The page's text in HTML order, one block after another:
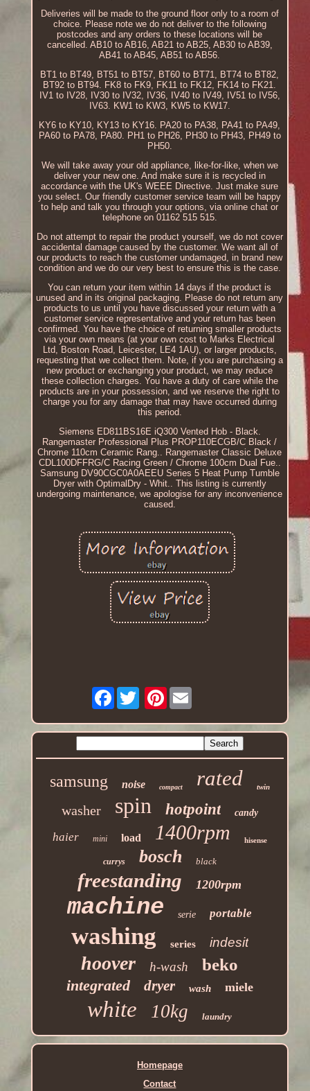
Deliveries will be made to the ground floor only to a room of
choice. Please note we do not deliver to the following
postcodes and any orders to these locations will be
cancelled. AB10 to AB16, AB21 to AB25, AB30 to AB39,
AB41 to AB45, AB51 to AB56.
BT1 to BT49, BT51 to BT57, BT60 to BT71, BT74 to BT82,
BT92 to BT94. FK8 to FK9, FK11 to FK12, FK14 to FK21.
IV1 to IV28, IV30 to IV32, IV36, IV40 to IV49, IV51 to IV56,
IV63. KW1 to KW3, KW5 to KW17.
KY6 to KY10, KY13 to KY16. PA20 to PA38, PA41 to PA49,
PA60 to PA78, PA80. PH1 to PH26, PH30 to PH43, PH49 to
PH50.
We will take away your old appliance, like-for-like, when we
deliver your new one. And make sure it is recycled in
accordance with the UK's WEEE Directive. Just make sure
you select. Our friendly customer service team will be happy
to help and talk you through your options, via online chat or
telephone on 01162 515 515.
Do not attempt to repair the product yourself, we do not cover
accidental damage caused by the customer. We want all of
our products to reach the customer undamaged, in brand new
condition and we do our very best to ensure this is the case.
You can return your item within 14 days if the product is
unused and in its original packaging. Please do not return any
products to us until you have discussed your return with a
customer service representative and your return has been
confirmed. You have the choice of returning smaller products
via your own means (at your own cost to Marks Electrical
Ltd, Boston Road, Leicester, LE4 1AU), or larger products,
requesting that we collect them. Note, if you are purchasing a
new product or exchanging your product, we may reduce
these collection charges. You have a duty of care while the
products are in your possession, and we reserve the right to
charge you for any damage that may have occurred during
this period.
Siemens ED811BS16E iQ300 Vented Hob - Black.
Rangemaster Professional Plus PROP110ECGB/C Black /
Chrome 110cm Ceramic Rang.. Rangemaster Classic Deluxe
CDL100DFFRG/C Racing Green / Chrome 100cm Dual Fue..
Samsung DV90CGC0A0AEEU Series 5 Heat Pump Tumble
Dryer with OptimalDry - Whit.. This listing is currently
undergoing maintenance, we apologise for any inconvenience
caused.
Facebook Pinterest
samsung noise compact rated twin
washer spin hotpoint candy
haier mini load 1400rpm hisense
currys bosch black
freestanding 1200rpm
machine serie portable
washing series indesit
hoover h-wash beko
integrated dryer wash miele
white 10kg laundry
Homepage
Contact